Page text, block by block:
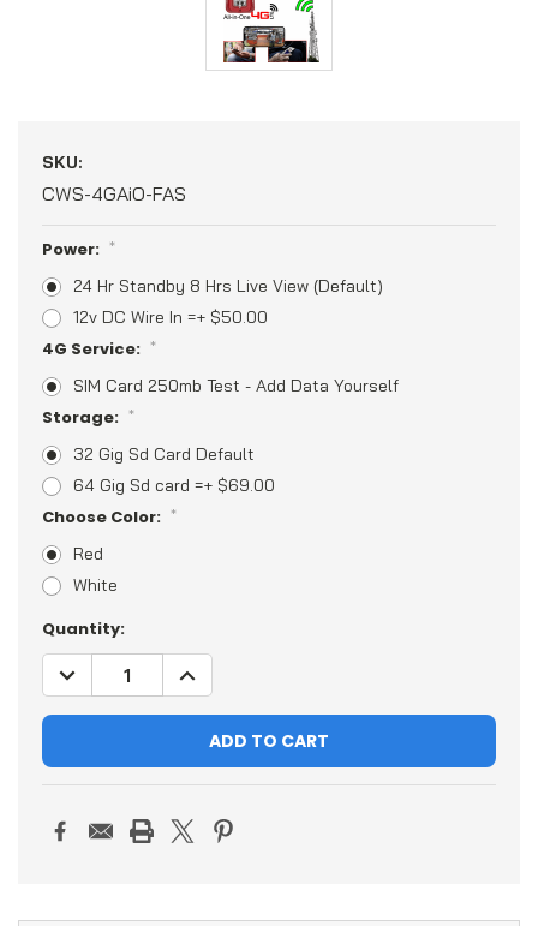
SKU:
CWS-4GAiO-FAS
Power: *
24 Hr Standby 8 Hrs Live View (Default)
12v DC Wire In =+ $50.00
4G Service: *
SIM Card 250mb Test - Add Data Yourself
Storage: *
32 Gig Sd Card Default
64 Gig Sd card =+ $69.00
Choose Color: *
Red
White
Current
Stock:
Quantity:
DECREASE
QUANTITY: QUANTITY: